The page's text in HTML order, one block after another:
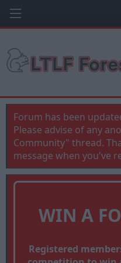
Forum has been
Please advise of any
Community" thread.
message when you've
WIN A
Registered